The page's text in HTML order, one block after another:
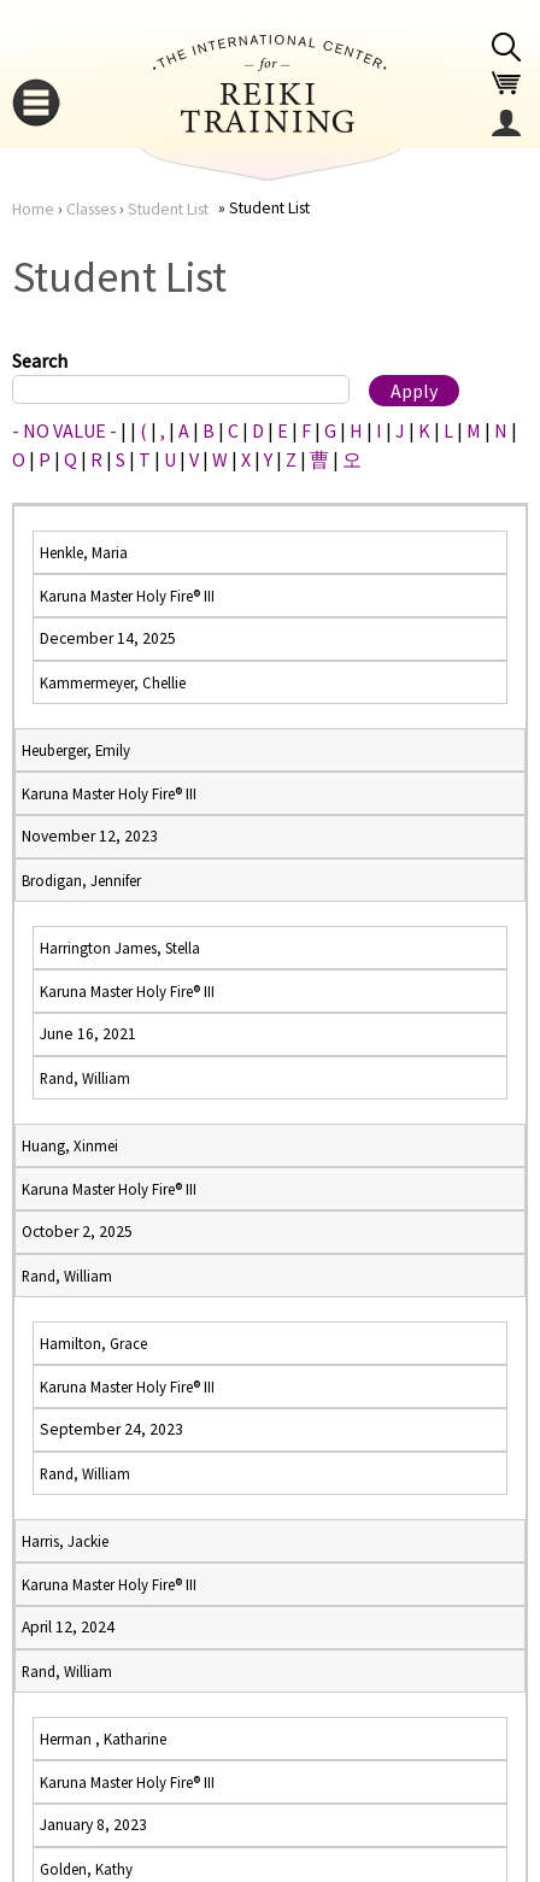
here
Home › Classes› Student List Student List
Student List
Search
- NO VALUE - | | ( | , | A | B | C | D | E | F | G | H | I | J | K | L | M | N |
O | P | Q | R | S | T | U | V | W | X |Y | Z | 曹 | 오
Henkle, Maria
Karuna Master Holy Fire® III
December 14, 2025
Kammermeyer, Chellie
Heuberger, Emily
Karuna Master Holy Fire® III
November 12, 2023
Brodigan, Jennifer
Harrington James, Stella
Karuna Master Holy Fire® III
June 16, 2021
Rand, William
Huang, Xinmei
Karuna Master Holy Fire® III
October 2, 2025
Rand, William
Hamilton, Grace
Karuna Master Holy Fire® III
September 24, 2023
Rand, William
Harris, Jackie
Karuna Master Holy Fire® III
April 12, 2024
Rand, William
Herman , Katharine
Karuna Master Holy Fire® III
January 8, 2023
Golden, Kathy